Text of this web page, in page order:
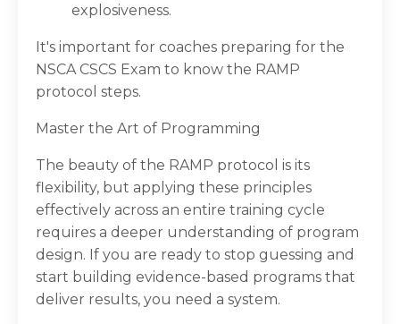
explosiveness.
It's important for coaches preparing for the
NSCA CSCS Exam to know the RAMP
protocol steps.
Master the Art of Programming
The beauty of the RAMP protocol is its
flexibility, but applying these principles
effectively across an entire training cycle
requires a deeper understanding of program
design. If you are ready to stop guessing and
start building evidence-based programs that
deliver results, you need a system.